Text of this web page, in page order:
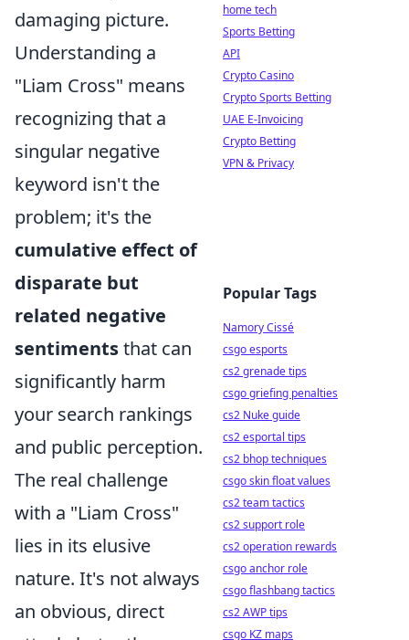
damaging picture.
Understanding a
"Liam Cross" means
recognizing that a
singular negative
keyword isn't the
problem; it's the
cumulative effect of
disparate but
related negative
sentimentsthat can
significantly harm
your search rankings
and public perception.
The real challenge
with a "Liam Cross"
lies in its elusive
nature. It's not always
an obvious, direct
home tech
Sports Betting
API
Crypto Casino
Crypto Sports Betting
UAE E-Invoicing
Crypto Betting
VPN & Privacy
Popular Tags
Namory Cissé
csgo esports
cs2 grenade tips
csgo griefing penalties
cs2 Nuke guide
cs2 esportal tips
cs2 bhop techniques
csgo skin float values
cs2 team tactics
cs2 support role
cs2 operation rewards
csgo anchor role
csgo flashbang tactics
cs2 AWP tips
csgo KZ maps